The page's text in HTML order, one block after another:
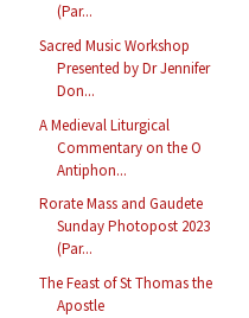
(Par...
Sacred Music Workshop
Presented by Dr Jennifer
Don...
A Medieval Liturgical
Commentary on the O
Antiphon...
Rorate Mass and Gaudete
Sunday Photopost 2023
(Par...
The Feast of St Thomas the
Apostle